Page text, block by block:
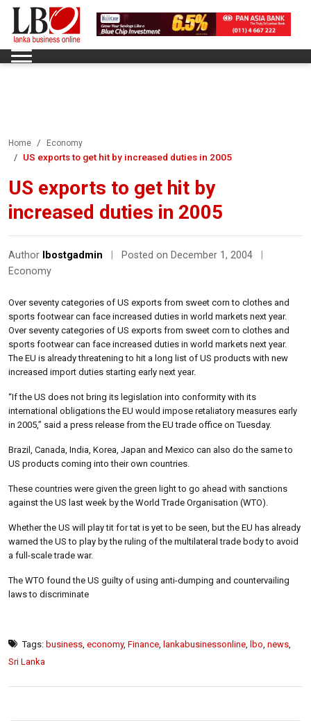
Home Economy
US exports to get hit by increased duties in 2005
US exports to get hit by
increased duties in 2005
Author lbostgadmin Posted on December 1, 2004
Economy
Over seventy categories of US exports from sweet corn to clothes and
sports footwear can face increased duties in world markets next year.
Over seventy categories of US exports from sweet corn to clothes and
sports footwear can face increased duties in world markets next year.
The EU is already threatening to hit a long list of US products with new
increased import duties starting early next year.
“If the US does not bring its legislation into conformity with its
international obligations the EU would impose retaliatory measures early
in 2005,” said a press release from the EU trade office on Tuesday.
Brazil, Canada, India, Korea, Japan and Mexico can also do the same to
US products coming into their own countries.
These countries were given the green light to go ahead with sanctions
against the US last week by the World Trade Organisation (WTO).
Whether the US will play tit for tat is yet to be seen, but the EU has already
warned the US to play by the ruling of the multilateral trade body to avoid
a full-scale trade war.
The WTO found the US guilty of using anti-dumping and countervailing
laws to discriminate
Tags: business economy, Finance lankabusinessonline lbo news
Sri Lanka